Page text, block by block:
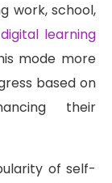
work, school,
digital learning
mode more
based on
their
of self-